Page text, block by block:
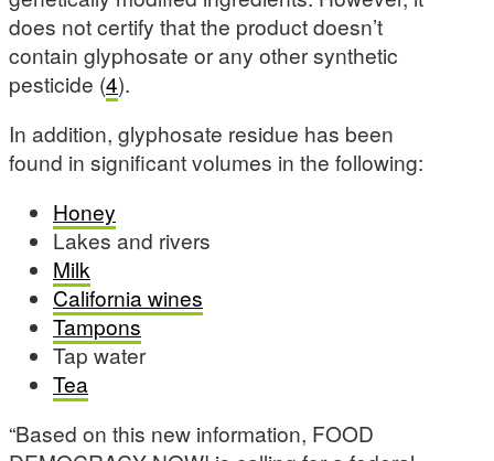
does not certify that the product doesn’t
contain glyphosate or any other synthetic
pesticide (4).
In addition, glyphosate residue has been
found in significant volumes in the following:
Honey
Lakes and rivers
Milk
California wines
Tampons
Tap water
Tea
“Based on this new information, FOOD